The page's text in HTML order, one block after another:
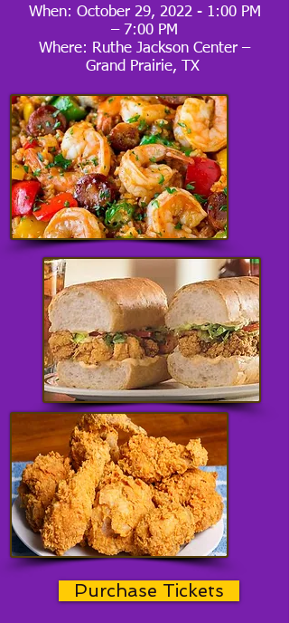
When: October 29, 2022 - 1:00 PM
– 7:00 PM
Where: Ruthe Jackson Center –
Grand Prairie, TX
Purchase Tickets